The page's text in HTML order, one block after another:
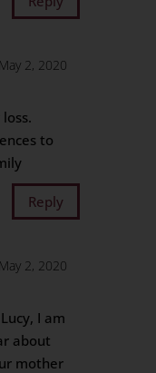
2, 2020
to
Reply
2, 2020
I am
about
mother